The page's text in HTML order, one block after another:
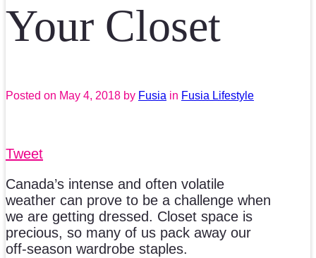
Your Closet
Posted on May 4, 2018 by Fusia in Fusia Lifestyle
Tweet
Canada’s intense and often volatile
weather can prove to be a challenge when
we are getting dressed. Closet space is
precious, so many of us pack away our
off-season wardrobe staples.